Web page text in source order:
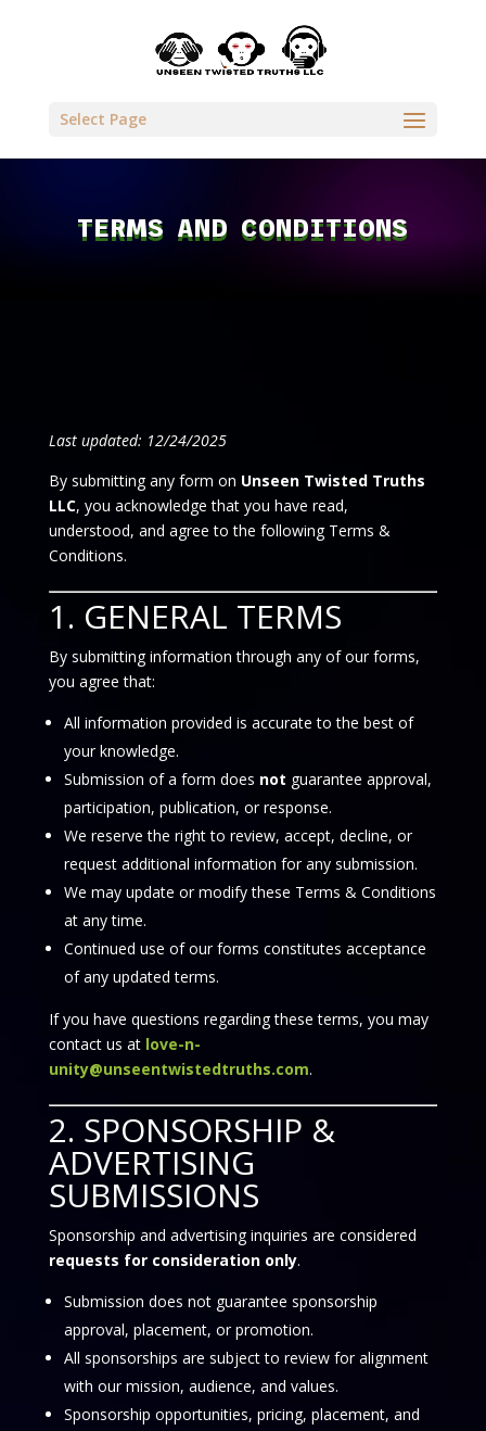
Select Page
TERMS AND CONDITIONS
Last updated: 12/24/2025
By submitting any form on Unseen Twisted Truths
LLC, you acknowledge that you have read,
understood, and agree to the following Terms &
Conditions.
1. GENERAL TERMS
By submitting information through any of our forms,
you agree that:
All information provided is accurate to the best of
your knowledge.
Submission of a form does not guarantee approval,
participation, publication, or response.
We reserve the right to review, accept, decline, or
request additional information for any submission.
We may update or modify these Terms & Conditions
at any time.
Continued use of our forms constitutes acceptance
of any updated terms.
If you have questions regarding these terms, you may
contact us at love-n-
unity@unseentwistedtruths.com.
2. SPONSORSHIP &
ADVERTISING
SUBMISSIONS
Sponsorship and advertising inquiries are considered
requests for consideration only.
Submission does not guarantee sponsorship
approval, placement, or promotion.
All sponsorships are subject to review for alignment
with our mission, audience, and values.
Sponsorship opportunities, pricing, placement, and